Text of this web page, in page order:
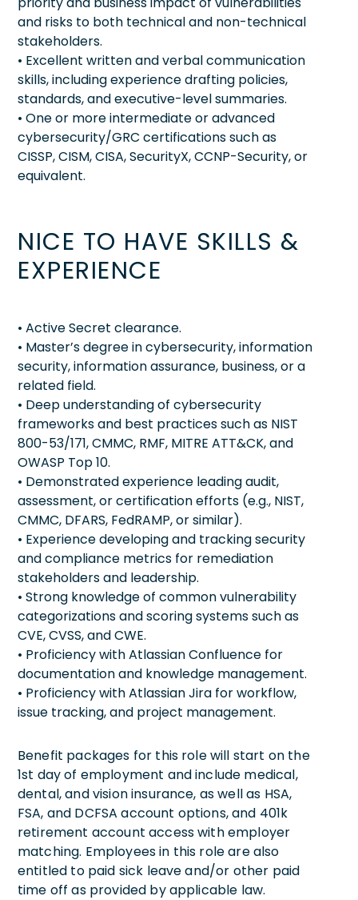
and risks to both technical and non-technical
stakeholders.
• Excellent written and verbal communication
skills, including experience drafting policies,
standards, and executive-level summaries.
• One or more intermediate or advanced
cybersecurity/GRC certifications such as
CISSP, CISM, CISA, SecurityX, CCNP-Security, or
equivalent.
NICE TO HAVE SKILLS &
EXPERIENCE
• Active Secret clearance.
• Master’s degree in cybersecurity, information
security, information assurance, business, or a
related field.
• Deep understanding of cybersecurity
frameworks and best practices such as NIST
800-53/171, CMMC, RMF, MITRE ATT&CK, and
OWASP Top 10.
• Demonstrated experience leading audit,
assessment, or certification efforts (e.g., NIST,
CMMC, DFARS, FedRAMP, or similar).
• Experience developing and tracking security
and compliance metrics for remediation
stakeholders and leadership.
• Strong knowledge of common vulnerability
categorizations and scoring systems such as
CVE, CVSS, and CWE.
• Proficiency with Atlassian Confluence for
documentation and knowledge management.
• Proficiency with Atlassian Jira for workflow,
issue tracking, and project management.
Benefit packages for this role will start on the
1st day of employment and include medical,
dental, and vision insurance, as well as HSA,
FSA, and DCFSA account options, and 401k
retirement account access with employer
matching. Employees in this role are also
entitled to paid sick leave and/or other paid
time off as provided by applicable law.